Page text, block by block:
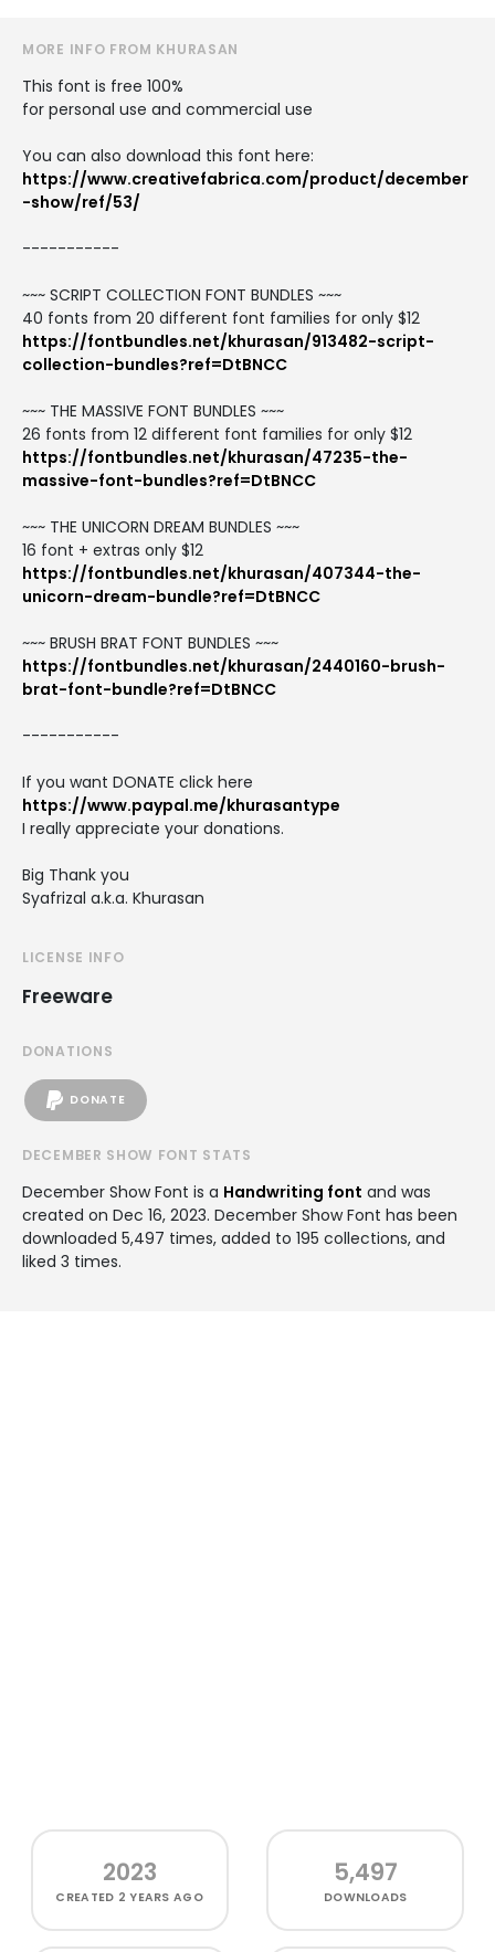
MORE INFO FROM KHURASAN
This font is free 100%
for personal use and commercial use
You can also download this font here:
https://www.creativefabrica.com/product/december
-show/ref/53/
-----------
~~~ SCRIPT COLLECTION FONT BUNDLES ~~~
40 fonts from 20 different font families for only $12
https://fontbundles.net/khurasan/913482-script-
collection-bundles?ref=DtBNCC
~~~ THE MASSIVE FONT BUNDLES ~~~
26 fonts from 12 different font families for only $12
https://fontbundles.net/khurasan/47235-the-
massive-font-bundles?ref=DtBNCC
~~~ THE UNICORN DREAM BUNDLES ~~~
16 font + extras only $12
https://fontbundles.net/khurasan/407344-the-
unicorn-dream-bundle?ref=DtBNCC
~~~ BRUSH BRAT FONT BUNDLES ~~~
https://fontbundles.net/khurasan/2440160-brush-
brat-font-bundle?ref=DtBNCC
-----------
If you want DONATE click here
https://www.paypal.me/khurasantype
I really appreciate your donations.
Big Thank you
Syafrizal a.k.a. Khurasan
LICENSE INFO
Freeware
DONATIONS
DONATE
DECEMBER SHOW FONT STATS
December Show Font is a Handwriting font and was
created on Dec 16, 2023. December Show Font has been
downloaded 5,497 times, added to 195 collections, and
liked 3 times.
2023
CREATED 2 YEARS AGO
5,497
DOWNLOADS